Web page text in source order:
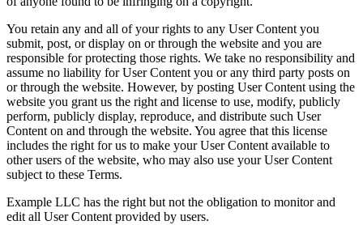
You retain any and all of your rights to any User Content you
submit, post, or display on or through the website and you are
responsible for protecting those rights. We take no responsibility and
assume no liability for User Content you or any third party posts on
or through the website. However, by posting User Content using the
website you grant us the right and license to use, modify, publicly
perform, publicly display, reproduce, and distribute such User
Content on and through the website. You agree that this license
includes the right for us to make your User Content available to
other users of the website, who may also use your User Content
subject to these Terms.
Example LLC has the right but not the obligation to monitor and
edit all User Content provided by users.